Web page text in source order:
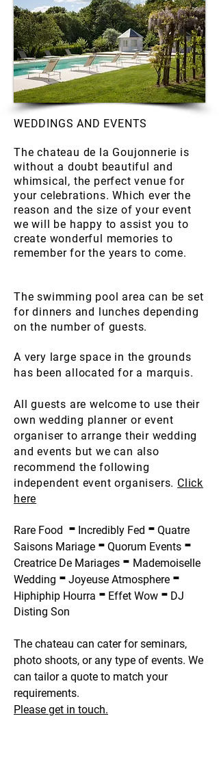
WEDDINGS AND EVENTS
The chateau de la Goujonnerie is
without a doubt beautiful and
whimsical, the perfect venue for
your celebrations. Which ever the
reason and the size of your event
we will be happy to assist you to
create wonderful memories to
remember for the years to come.
The swimming pool area can be set
for dinners and lunches depending
on the number of guests.
A very large space in the grounds
has been allocated for a marquis.
All guests are welcome to use their
own wedding planner or event
organiser to arrange their wedding
and events but we can also
recommend the following
independent event organisers. Click
here
Rare Food - Incredibly Fed - Quatre
Saisons Mariage - Quorum Events -
Creatrice De Mariages - Mademoiselle
Wedding - Joyeuse Atmosphere -
Hiphiphip Hourra - Effet Wow - DJ
Disting Son
The chateau can cater for seminars,
photo shoots, or any type of events. We
can tailor a quote to match your
requirements.
Please get in touch.